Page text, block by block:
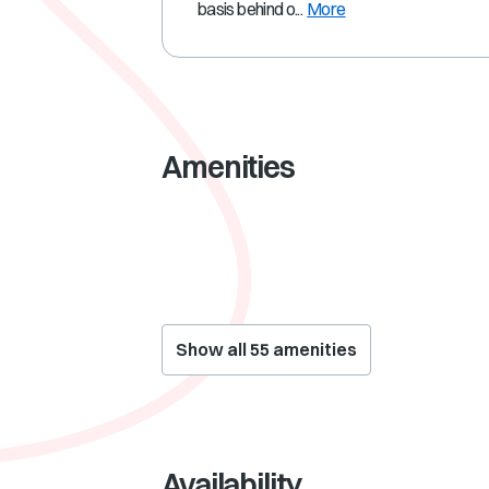
basis behind o... More
Amenities
Show all55 amenities